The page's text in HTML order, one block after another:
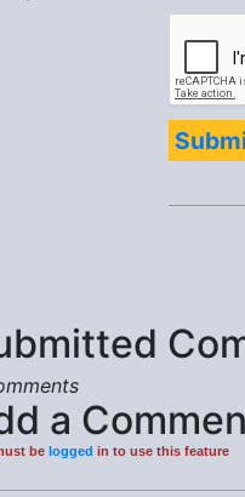
a
be logged in to use this feature